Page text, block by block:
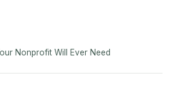
Nonprofit Will Ever Need